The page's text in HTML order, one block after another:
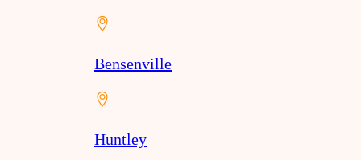
Bensenville
Huntley